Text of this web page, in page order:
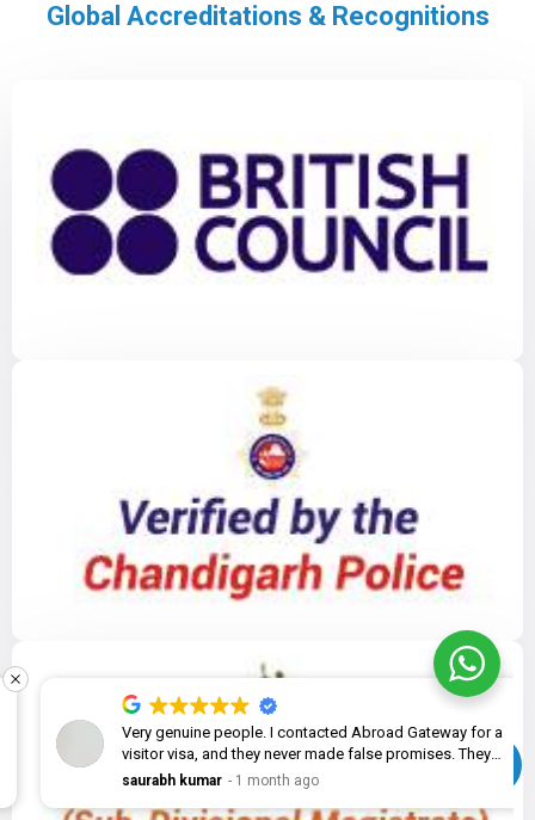
Global Accreditations & Recognitions
Very genuine people. I contacted Abroad Gateway for a
visitor visa, and they never made false promises. They
explained the complete process, helped me prepare the
saurabh kumar 1 month ago